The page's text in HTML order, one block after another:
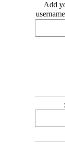
Add